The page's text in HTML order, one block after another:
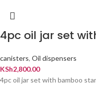
4pc oil jar set
canisters, Oil dispensers
KSh2,800.00
4pc oil jar set with bamboo